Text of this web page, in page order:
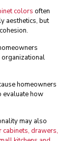
colors often
aesthetics, but
homeowners
evaluate how
may also
cabinets, drawers,